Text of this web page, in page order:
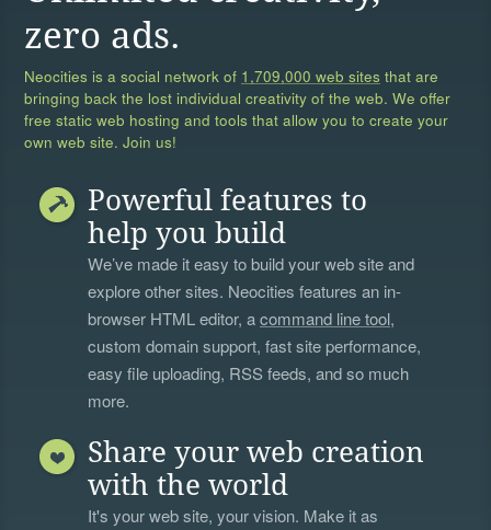
zero ads.
Neocities is a social network of 1,709,000 web sites that are
bringing back the lost individual creativity of the web. We offer
free static web hosting and tools that allow you to create your
own web site. Join us!
Powerful features to
help you build
We’ve made it easy to build your web site and
explore other sites. Neocities features an in-
browser HTML editor, acommand line tool,
custom domain support, fast site performance,
easy file uploading, RSS feeds, and so much
more.
Share your web creation
with the world
It's your web site, your vision. Make it as